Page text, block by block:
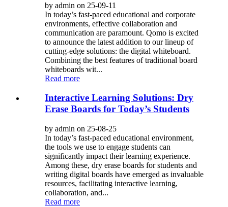
by admin on 25-09-11
In today’s fast-paced educational and corporate
environments, effective collaboration and
communication are paramount. Qomo is excited
to announce the latest addition to our lineup of
cutting-edge solutions: the digital whiteboard.
Combining the best features of traditional board
whiteboards wit...
Read more
Interactive Learning Solutions: Dry
Erase Boards for Today’s Students
by admin on 25-08-25
In today’s fast-paced educational environment,
the tools we use to engage students can
significantly impact their learning experience.
Among these, dry erase boards for students and
writing digital boards have emerged as invaluable
resources, facilitating interactive learning,
collaboration, and...
Read more